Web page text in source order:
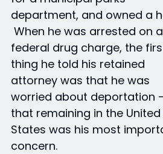
department, and owned a
When he was arrested on a
federal drug charge, the
thing he told his retained
attorney was that he was
worried about deportation
that remaining in the United
States was his most
concern.